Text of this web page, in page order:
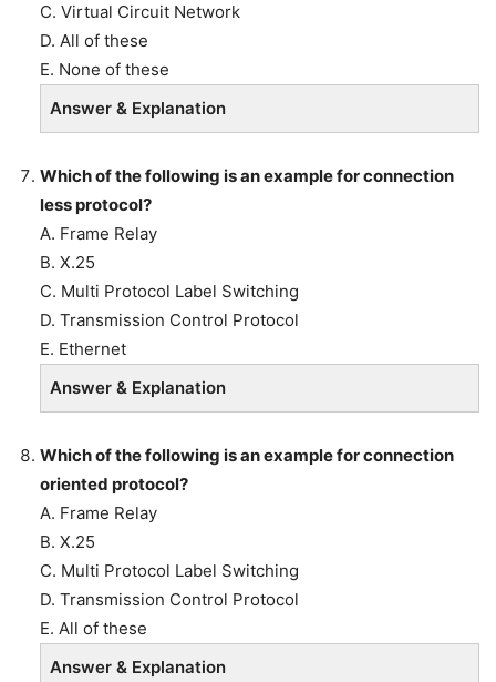
C. Virtual Circuit Network
D. All of these
E. None of these
Answer & Explanation
Which of the following is an example for connection
less protocol?
A. Frame Relay
B. X.25
C. Multi Protocol Label Switching
D. Transmission Control Protocol
E. Ethernet
Answer & Explanation
Which of the following is an example for connection
oriented protocol?
A. Frame Relay
B. X.25
C. Multi Protocol Label Switching
D. Transmission Control Protocol
E. All of these
Answer & Explanation